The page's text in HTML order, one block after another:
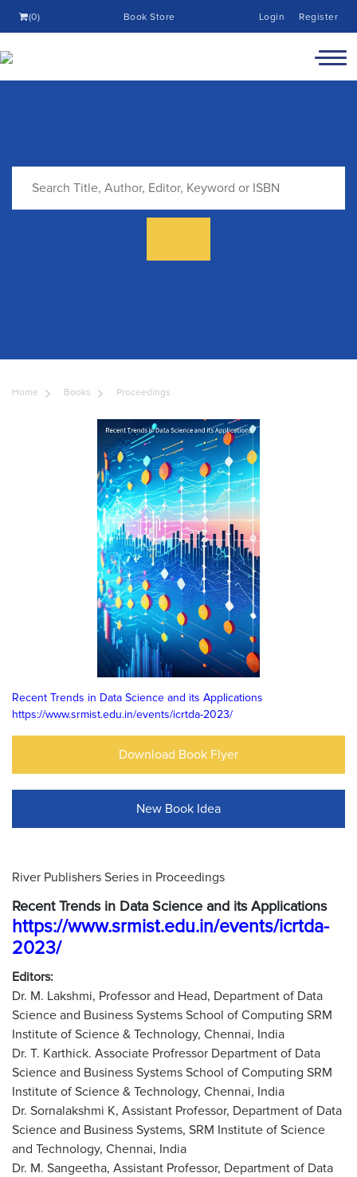
(0) Book Store Login Register
Home Books Proceedings
Recent Trends in Data Science and its Applications
https://www.srmist.edu.in/events/icrtda-2023/
Download Book Flyer
New Book Idea
River Publishers Series in Proceedings
Recent Trends in Data Science and its Applications
https://www.srmist.edu.in/events/icrtda-
2023/
Editors:
Dr. M. Lakshmi, Professor and Head, Department of Data
Science and Business Systems School of Computing SRM
Institute of Science & Technology, Chennai, India
Dr. T. Karthick. Associate Profressor Department of Data
Science and Business Systems School of Computing SRM
Institute of Science & Technology, Chennai, India
Dr. Sornalakshmi K, Assistant Professor, Department of Data
Science and Business Systems, SRM Institute of Science
and Technology, Chennai, India
Dr. M. Sangeetha, Assistant Professor, Department of Data